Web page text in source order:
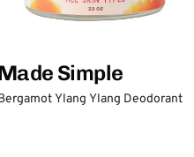
Simple
Ylang Ylang Deodorant